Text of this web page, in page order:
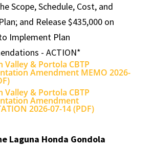
Scope, Schedule, Cost, and
and Release $435,000 on
Implement Plan
- ACTION*
Valley & Portola CBTP
Amendment MEMO 2026-
Valley & Portola CBTP
Amendment
2026-07-14 (PDF)
Laguna Honda Gondola